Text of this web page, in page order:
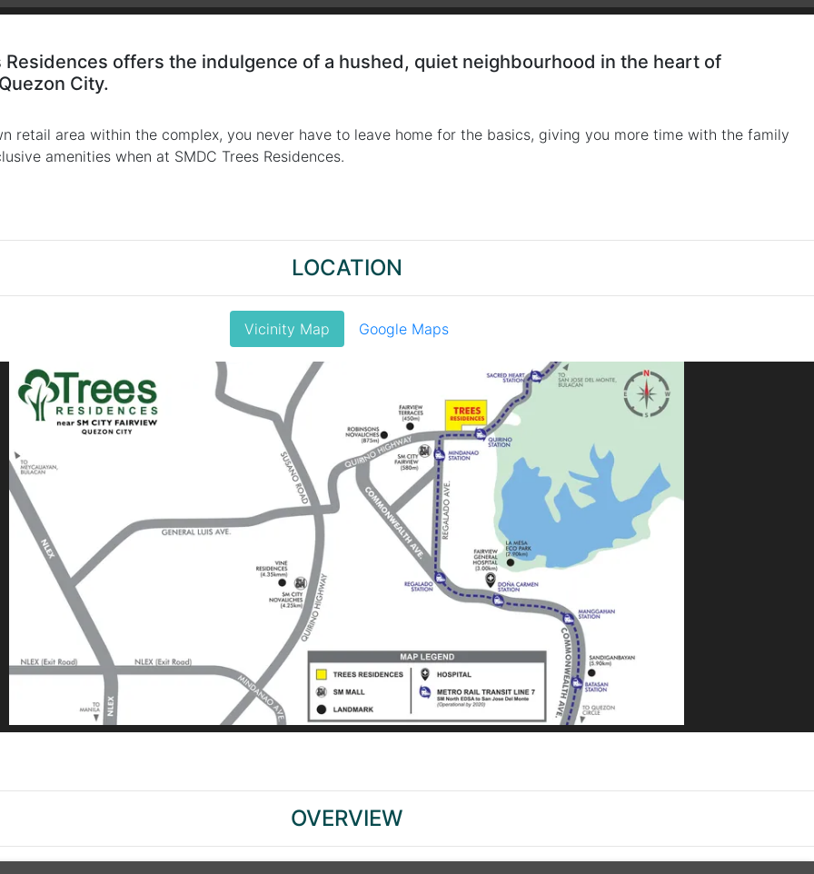
Residences offers the indulgence of a hushed, quiet neighbourhood in the heart of
City.
retail area within the complex, you never have to leave home for the basics, giving you more time with the family
amenities when at SMDC Trees Residences.
LOCATION
Vicinity Map Google Maps
OVERVIEW